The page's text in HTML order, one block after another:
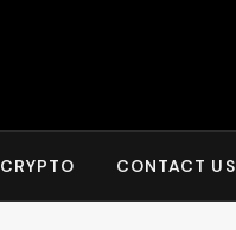
CRYPTO CONTACT US